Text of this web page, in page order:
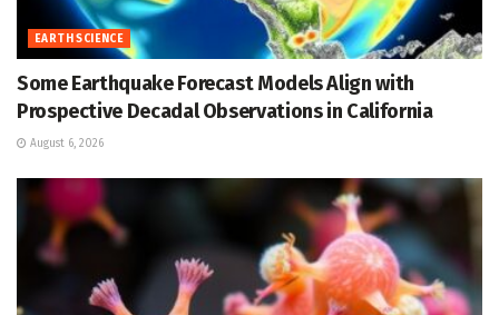
EARTH SCIENCE
Some Earthquake Forecast Models Align with
Prospective Decadal Observations in California
August 6, 2026